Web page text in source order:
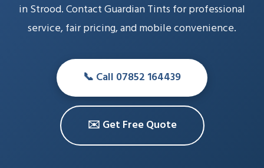
in Strood. Contact Guardian Tints for professional
service, fair pricing, and mobile convenience.
📞 Call 07852 164439
✉️ Get Free Quote